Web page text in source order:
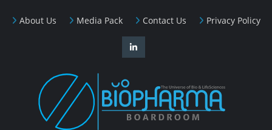
About Us Media Pack Contact Us Privacy Policy